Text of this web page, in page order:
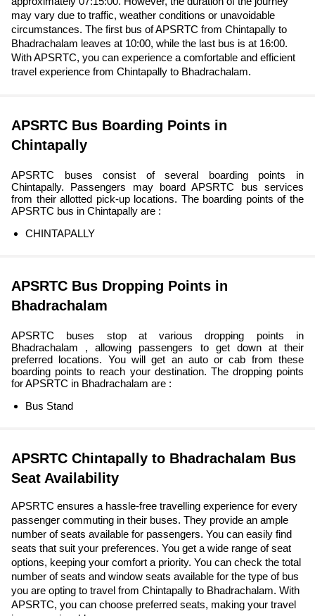
may vary due to traffic, weather conditions or unavoidable
circumstances. The first bus of APSRTC from Chintapally to
Bhadrachalam leaves at 10:00, while the last bus is at 16:00.
With APSRTC, you can experience a comfortable and efficient
travel experience from Chintapally to Bhadrachalam.
APSRTC Bus Boarding Points in
Chintapally
APSRTC buses consist of several boarding points in
Chintapally. Passengers may board APSRTC bus services
from their allotted pick-up locations. The boarding points of the
APSRTC bus in Chintapally are :
CHINTAPALLY
APSRTC Bus Dropping Points in
Bhadrachalam
APSRTC buses stop at various dropping points in
Bhadrachalam , allowing passengers to get down at their
preferred locations. You will get an auto or cab from these
boarding points to reach your destination. The dropping points
for APSRTC in Bhadrachalam are :
Bus Stand
APSRTC Chintapally to Bhadrachalam Bus
Seat Availability
APSRTC ensures a hassle-free travelling experience for every
passenger commuting in their buses. They provide an ample
number of seats available for passengers. You can easily find
seats that suit your preferences. You get a wide range of seat
options, keeping your comfort a priority. You can check the total
number of seats and window seats available for the type of bus
you are opting to travel from Chintapally to Bhadrachalam. With
APSRTC, you can choose preferred seats, making your travel